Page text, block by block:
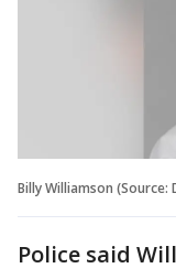
Billy Williamson (Source:
Police said